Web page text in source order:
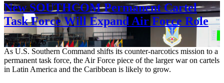
New SOUTHCOM Permanent Cartel
Task Force Will Expand Air Force Role
Aug. 7, 2026
As U.S. Southern Command shifts its counter-narcotics mission to a
permanent task force, the Air Force piece of the larger war on cartels
in Latin America and the Caribbean is likely to grow.